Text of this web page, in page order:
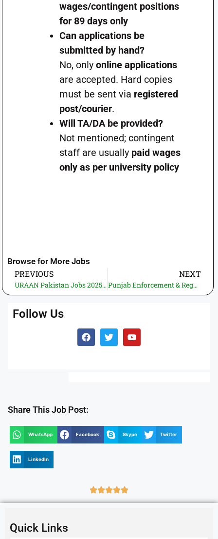
wages/contingent positions
for 89 days only
Can applications be
submitted by hand?
No, only online applications
are accepted. Hard copies
must be sent via registered
post/courier.
Will TA/DA be provided?
Not mentioned; contingent
staff are usually paid wages
only as per university policy
Browse for More Jobs
PREVIOUS
URAAN Pakistan Jobs 2025 – Director (Medical Education) SPS-11 – Apply Within 30 Days
NEXT
Punjab Enforcement & Regulatory Authority (PERA) Jobs 2025 – Online Application by 15 December
Follow Us
Share This Job Post:
WhatsApp Facebook Skype Twitter
LinkedIn
Quick Links